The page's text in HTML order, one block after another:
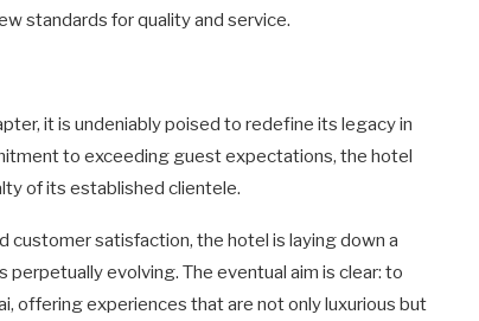
standards for quality and service.
it is undeniably poised to redefine its legacy in
to exceeding guest expectations, the hotel
of its established clientele.
customer satisfaction, the hotel is laying down a
evolving. The eventual aim is clear: to
offering experiences that are not only luxurious but